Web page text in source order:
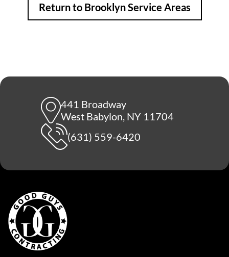
Return to Brooklyn Service Areas
441 Broadway
West Babylon, NY 11704
(631) 559-6420